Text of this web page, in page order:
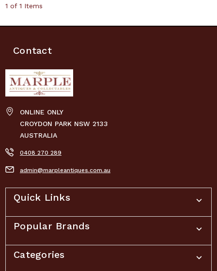
1 of 1 Items
Contact
ONLINE ONLY
CROYDON PARK NSW 2133
AUSTRALIA
0408 270 289
admin@marpleantiques.com.au
Quick Links
Popular Brands
Categories